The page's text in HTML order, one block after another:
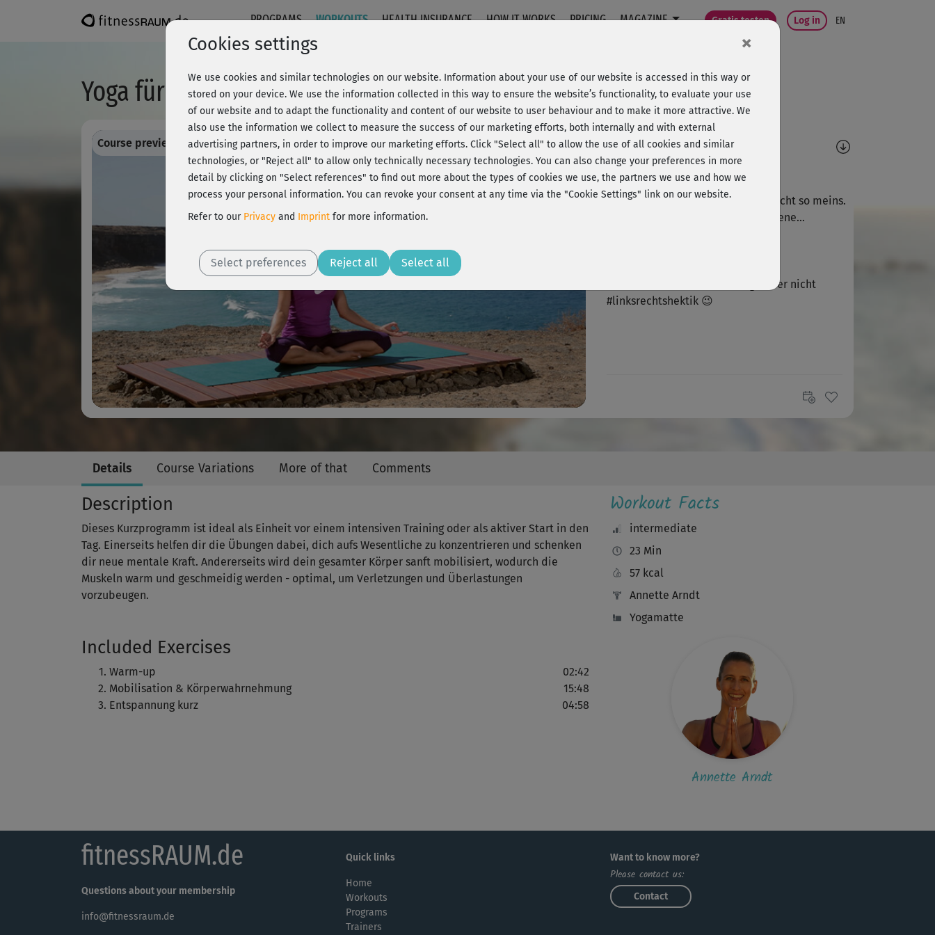
PROGRAMS WORKOUTS HEALTH INSURANCE HOW IT WORKS PRICING MAGAZINE Gratis testen Log in EN
Yoga für Sportler - Warm-up
Play
Video
Course preview - register and train all! 20% Rabatt + Wunsch-Goodie Comments
K
Kerstin87
Als zügiger Flow sicher gut, aber nicht so meins.
Ich habe die Übungen 2-3 Mal seltene...
So schnell atme ich beim Yoga aber nicht
#linksrechtshektik 😉
Details Course Variations More of that Comments
Description
Dieses Kurzprogramm ist ideal als Einheit vor einem intensiven Training oder als aktiver Start in den
Tag. Einerseits helfen dir die Übungen dabei, dich aufs Wesentliche zu konzentrieren und schenken
dir neue mentale Kraft. Andererseits wird dein gesamter Körper sanft mobilisiert, wodurch die
Muskeln warm und geschmeidig werden - optimal, um Verletzungen und Überlastungen
vorzubeugen.
Included Exercises
Warm-up
02:42
Mobilisation & Körperwahrnehmung
15:48
Entspannung kurz
04:58
Workout Facts
intermediate
23 Min
57 kcal
Annette Arndt
Yogamatte
Annette Arndt
fitnessRAUM.de
Questions about your membership
info@fitnessraum.de
Quick links
Home
Workouts
Programs
Trainers
Want to know more?
Please contact us:
Contact
Cookies settings ×
We use cookies and similar technologies on our website. Information about your use of our website is accessed in this way or
stored on your device. We use the information collected in this way to ensure the website’s functionality, to evaluate your use
of our website and to adapt the functionality and content of our website to user behaviour and to make it more attractive. We
also use the information we collect to measure the success of our marketing efforts, both internally and with external
advertising partners, in order to improve our marketing efforts. Click "Select all" to allow the use of all cookies and similar
technologies, or "Reject all" to allow only technically necessary technologies. You can also change your preferences in more
detail by clicking on "Select references" to find out more about the types of cookies we use, the partners we use and how we
process your personal information. You can revoke your consent at any time via the "Cookie Settings" link on our website.
Refer to our Privacy and Imprint for more information.
Select preferences Reject all Select all